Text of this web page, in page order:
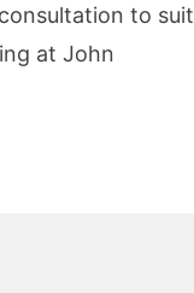
to suit
at John